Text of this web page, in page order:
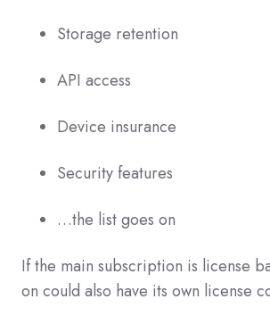
Storage retention
API access
Device insurance
Security features
…the list goes on
If the main subscription is license
on could also have its own license